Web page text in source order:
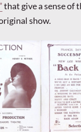
that give a sense of
show.